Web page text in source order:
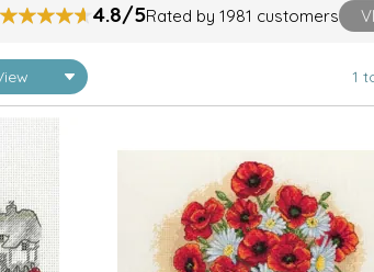
1
4.8/5Rated by 1981 customers